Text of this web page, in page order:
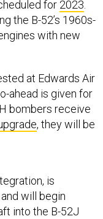
for 2023.
the B-52’s 1960s-
with new
at Edwards Air
ahead is given for
bombers receive
, they will be
is
will begin
into the B-52J